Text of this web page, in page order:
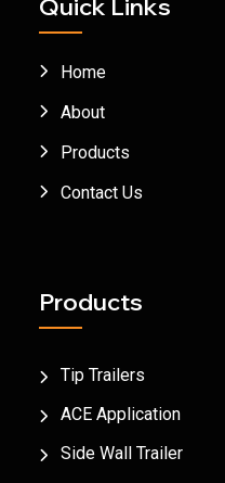
Home
About
Products
Contact Us
Products
Tip Trailers
ACE Application
Side Wall Trailer